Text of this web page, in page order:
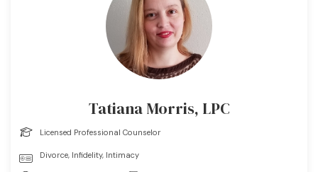
Help
Tatiana Morris, LPC
Licensed Professional Counselor
Divorce, Infidelity, Intimacy